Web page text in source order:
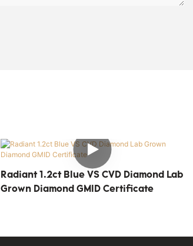
Radiant 1.2ct Blue VS CVD Diamond Lab
Grown Diamond GMID Certificate